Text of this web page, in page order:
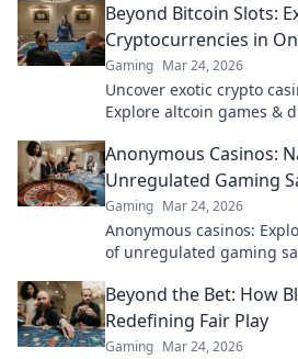
Beyond Bitcoin Slots:
Cryptocurrencies in
Gaming Mar 24, 2026
Uncover exotic crypto
Explore altcoin games &
Anonymous Casinos:
Unregulated Gaming
Gaming Mar 24, 2026
Anonymous casinos:
of unregulated gaming
Beyond the Bet: How
Redefining Fair Play
Gaming Mar 24, 2026